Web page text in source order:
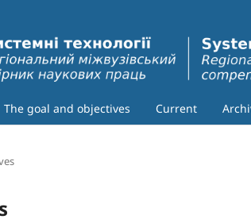
The goal and objectives Current